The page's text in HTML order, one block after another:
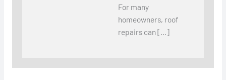
For many
homeowners, roof
repairs can […]